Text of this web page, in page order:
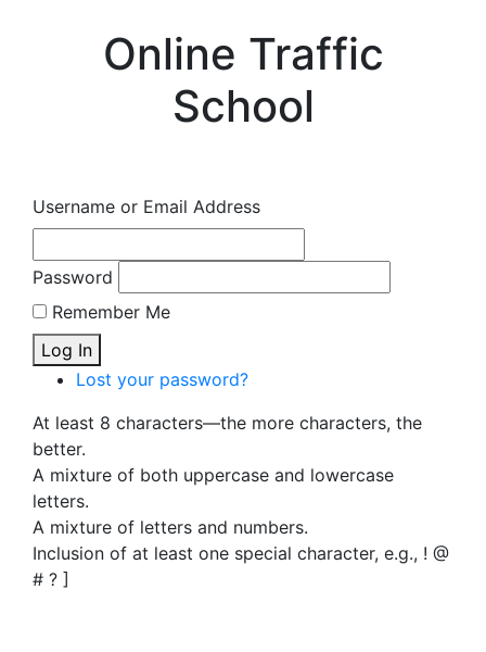
Online Traffic
School
Username or Email Address
Password
Remember Me
Log In
Lost your password?
At least 8 characters—the more characters, the
better.
A mixture of both uppercase and lowercase
letters.
A mixture of letters and numbers.
Inclusion of at least one special character, e.g., ! @
# ? ]